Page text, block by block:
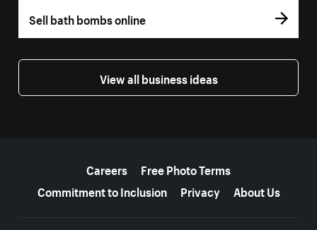
Sell bath bombs online
View all business ideas
Careers
Free Photo Terms
Commitment to Inclusion
Privacy About Us